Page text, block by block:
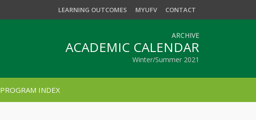
LEARNING OUTCOMES MYUFV CONTACT
ARCHIVE
ACADEMIC CALENDAR
Winter/Summer 2021
PROGRAM INDEX